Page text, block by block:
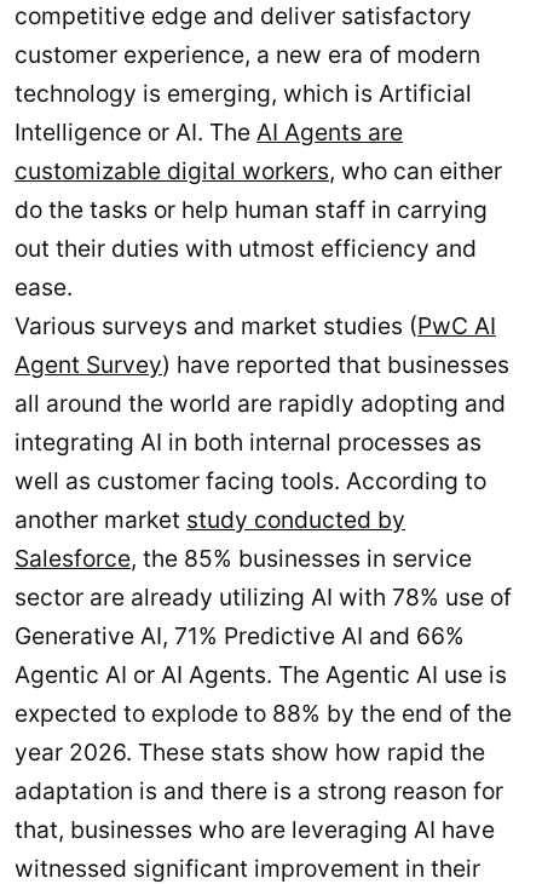
competitive edge and deliver satisfactory
customer experience, a new era of modern
technology is emerging, which is Artificial
Intelligence or AI. The AI Agents are
customizable digital workers, who can either
do the tasks or help human staff in carrying
out their duties with utmost efficiency and
ease.
Various surveys and market studies (PwC AI
Agent Survey) have reported that businesses
all around the world are rapidly adopting and
integrating AI in both internal processes as
well as customer facing tools. According to
another market study conducted by
Salesforce, the 85% businesses in service
sector are already utilizing AI with 78% use of
Generative AI, 71% Predictive AI and 66%
Agentic AI or AI Agents. The Agentic AI use is
expected to explode to 88% by the end of the
year 2026. These stats show how rapid the
adaptation is and there is a strong reason for
that, businesses who are leveraging AI have
witnessed significant improvement in their